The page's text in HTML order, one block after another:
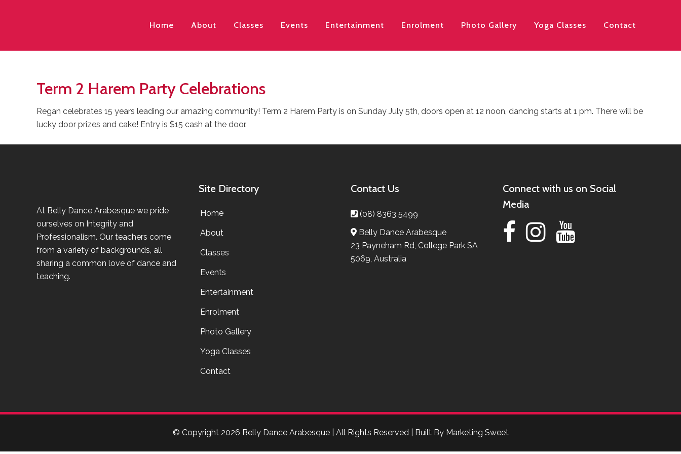
Home About Classes Events Entertainment Enrolment Photo Gallery Yoga Classes Contact
Term 2 Harem Party Celebrations
Regan celebrates 15 years leading our amazing community! Term 2 Harem Party is on Sunday July 5th, doors open at 12 noon, dancing starts at 1 pm. There will be
lucky door prizes and cake! Entry is $15 cash at the door.
At Belly Dance Arabesque we pride
ourselves on Integrity and
Professionalism. Our teachers come
from a variety of backgrounds, all
sharing a common love of dance and
teaching.
Site Directory
Home
About
Classes
Events
Entertainment
Enrolment
Photo Gallery
Yoga Classes
Contact
Contact Us
(08) 8363 5499
Belly Dance Arabesque
23 Payneham Rd, College Park SA
5069, Australia
Connect with us on Social
Media
© Copyright 2026 Belly Dance Arabesque | All Rights Reserved | Built By Marketing Sweet